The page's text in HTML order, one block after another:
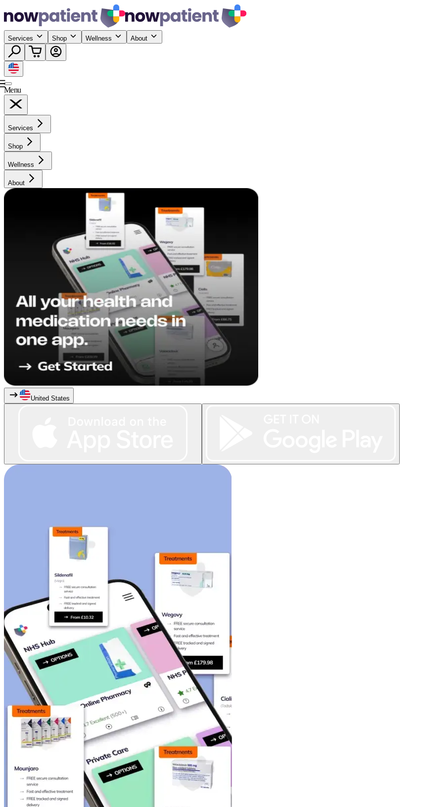
Services Shop Wellness About
Menu
Services
Shop
Wellness
About
United States